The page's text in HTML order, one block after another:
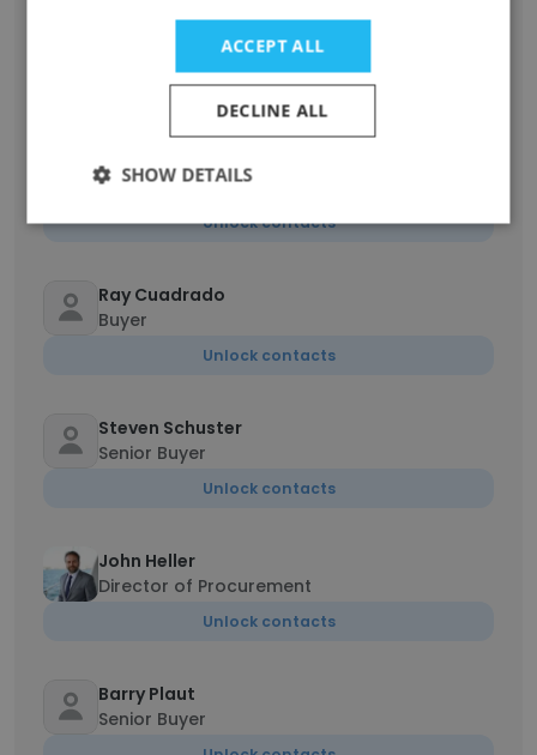
Director of Ecommerce
Unlock contacts
Thuy Tran
Assistant Buyer
Unlock contacts
Ray Cuadrado
Buyer
Unlock contacts
Steven Schuster
Senior Buyer
Unlock contacts
John Heller
Director of Procurement
Unlock contacts
Barry Plaut
Senior Buyer
ACCEPT ALL
DECLINE ALL
SHOW DETAILS